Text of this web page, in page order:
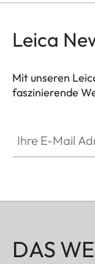
Leica
Mit unseren
faszinierende
DAS